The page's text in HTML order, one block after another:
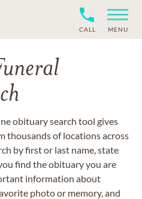
CALL MENU
obituary search tool gives
thousands of locations across
by first or last name, state
find the obituary you are
information about
photo or memory, and